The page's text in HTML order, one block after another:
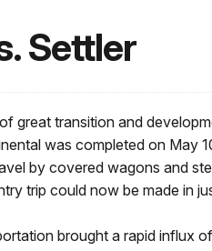
Settler
great transition and
was completed on May
by covered wagons and
trip could now be made in
brought a rapid influx